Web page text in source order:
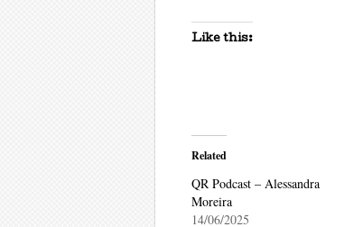
Like this:
Related
QR Podcast – Alessandra
Moreira
14/06/2025